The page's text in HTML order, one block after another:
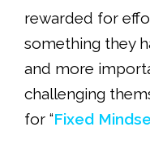
rewarded for
something they
and more
challenging
for “Fixed